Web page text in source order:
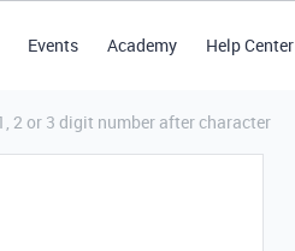
Events Academy Help Center
2 or 3 digit number after character